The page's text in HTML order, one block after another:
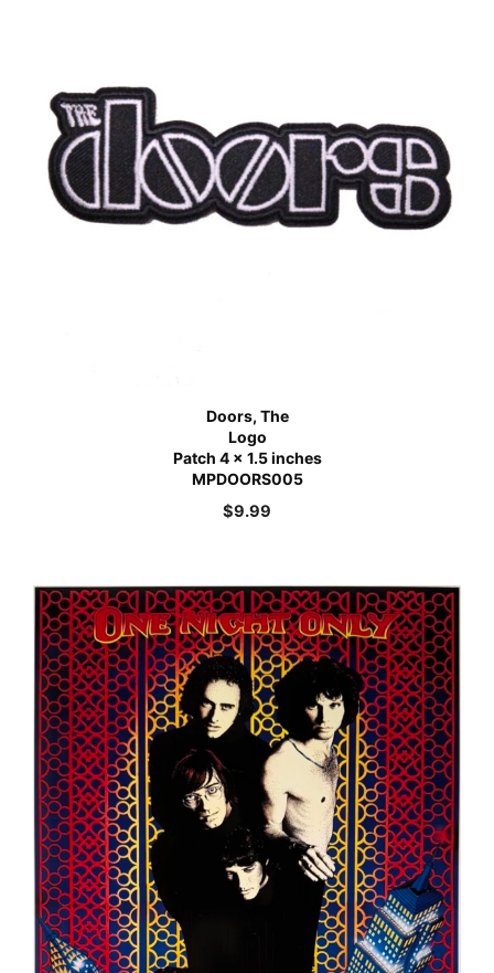
Doors, The
Logo
Patch 4 x 1.5 inches
MPDOORS005
$9.99